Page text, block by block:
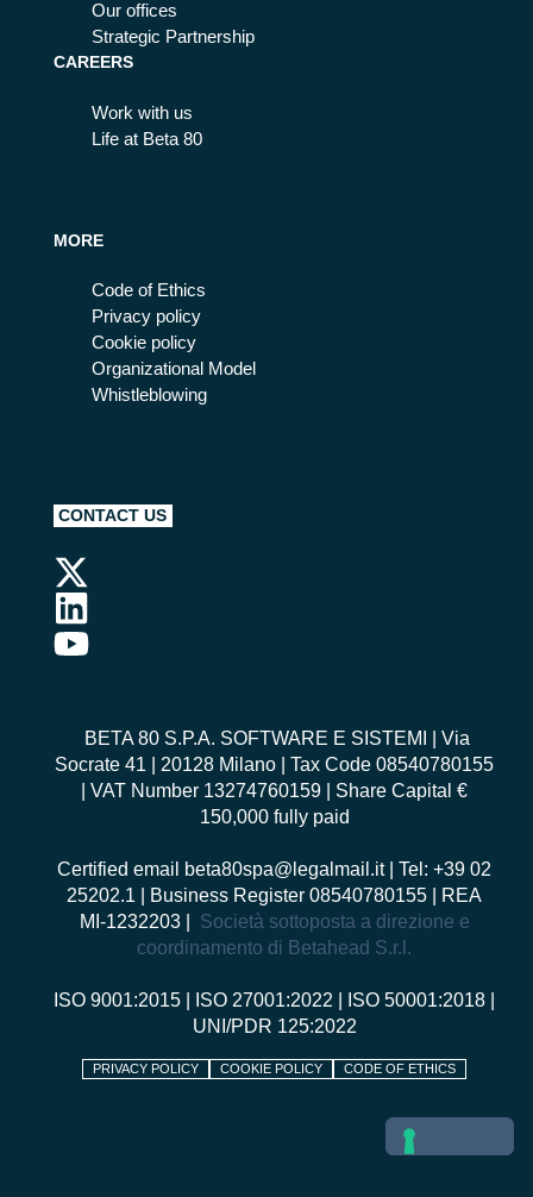
Our offices
Strategic Partnership
CAREERS
Work with us
Life at Beta 80
MORE
Code of Ethics
Privacy policy
Cookie policy
Organizational Model
Whistleblowing
CONTACT US
BETA 80 S.P.A. SOFTWARE E SISTEMI
| Via
Socrate 41 | 20128 Milano | Tax Code 08540780155
| VAT Number 13274760159 | Share Capital €
150,000 fully paid
Certified email beta80spa@legalmail.it| Tel: +39 02
25202.1 | Business Register 08540780155 | REA
MI-1232203 | Società sottoposta a direzione e
coordinamento di Betahead S.r.l.
ISO 9001:2015 ISO 27001:2022 ISO 50001:2018
UNI/PDR 125:2022
PRIVACY POLICY COOKIE POLICY CODE OF ETHICS